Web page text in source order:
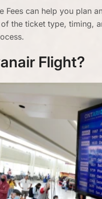
Fees can help you plan
the ticket type, timing,
Flight?